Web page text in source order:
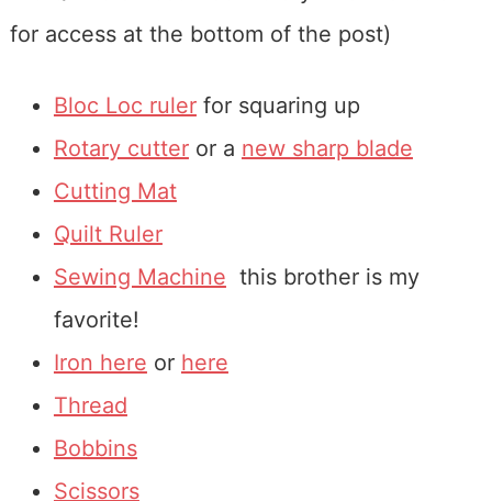
for access at the bottom of the post)
Bloc Loc rulerfor squaring up
Rotary cutteror a new sharp blade
Cutting Mat
Quilt Ruler
Sewing Machine this brother is my
favorite!
Iron here or here
Thread
Bobbins
Scissors